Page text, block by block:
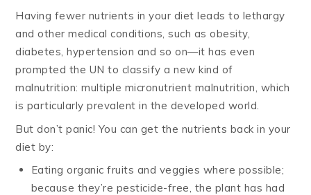
Having fewer nutrients in your diet leads to lethargy
and other medical conditions, such as obesity,
diabetes, hypertension and so on—it has even
prompted the UN to classify a new kind of
malnutrition: multiple micronutrient malnutrition, which
is particularly prevalent in the developed world.
But don’t panic! You can get the nutrients back in your
diet by:
Eating organic fruits and veggies where possible;
because they’re pesticide-free, the plant has had